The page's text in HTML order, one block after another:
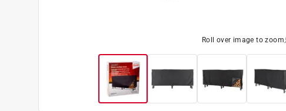
Roll over image to zoom